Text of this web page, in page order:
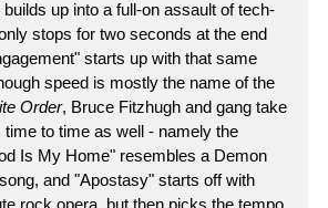
up into a full-on assault of tech-
stops for two seconds at the end
starts up with that same
speed is mostly the name of the
Order, Bruce Fitzhugh and gang take
time to time as well - namely the
Is My Home" resembles a Demon
and "Apostasy" starts off with